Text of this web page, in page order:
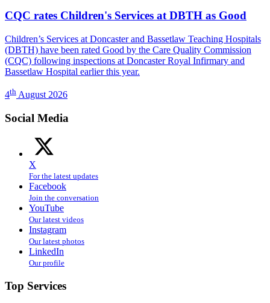
CQC rates Children's Services at DBTH as Good
Children’s Services at Doncaster and Bassetlaw Teaching Hospitals
(DBTH) have been rated Good by the Care Quality Commission
(CQC) following inspections at Doncaster Royal Infirmary and
Bassetlaw Hospital earlier this year.
4th August 2026
Social Media
X
For the latest updates
Facebook
Join the conversation
YouTube
Our latest videos
Instagram
Our latest photos
LinkedIn
Our profile
Top Services